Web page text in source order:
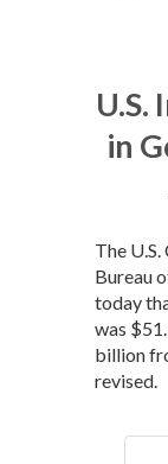
U.S.
in
The U.S.
Bureau
today
was
billion
revised.